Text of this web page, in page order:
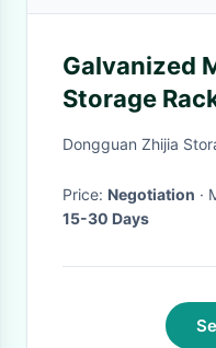
Galvanized
Storage
Shelving For
Dongguan Zhijia
Price: Negotiation
15-30 Days